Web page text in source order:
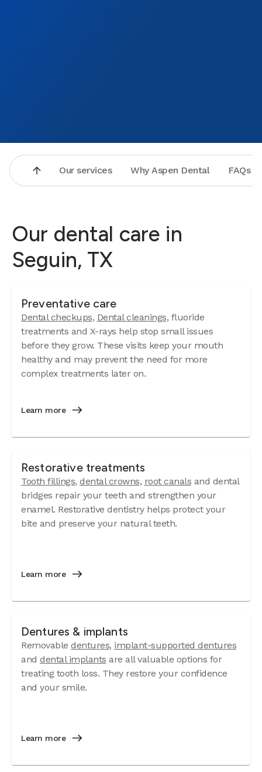
Our services Why Aspen Dental FAQs
Our dental care in
Seguin, TX
Preventative care
Dental checkups, Dental cleanings, fluoride
treatments and X-rays help stop small issues
before they grow. These visits keep your mouth
healthy and may prevent the need for more
complex treatments later on.
Learn more
Restorative treatments
Tooth fillings, dental crowns, root canals and dental
bridges repair your teeth and strengthen your
enamel. Restorative dentistry helps protect your
bite and preserve your natural teeth.
Learn more
Dentures & implants
Removable dentures, implant-supported dentures
and dental implants are all valuable options for
treating tooth loss. They restore your confidence
and your smile.
Learn more